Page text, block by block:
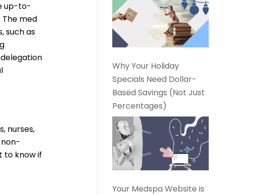
up-to-
med
such as
nurses,
to know if
Why Your Holiday
Specials Need Dollar-
Based Savings (Not Just
Percentages)
Your Medspa Website is